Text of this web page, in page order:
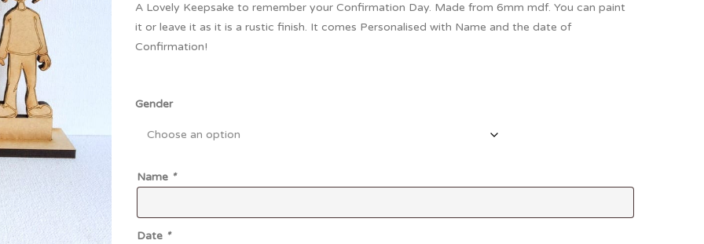
Teacher
Wedding Gifts
Pebble Art
A Lovely Keepsake to remember your Confirmation Day. Made from 6mm mdf. You can paint
it or leave it as it is a rustic finish. It comes Personalised with Name and the date of
Confirmation!
Gender
Name *
Date *